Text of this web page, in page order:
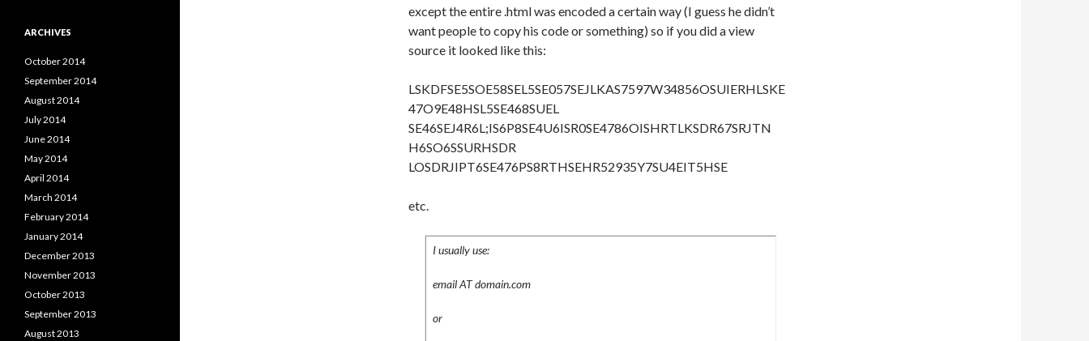
except the entire .html was encoded a certain way (I guess he didn’t
want people to copy his code or something) so if you did a view
source it looked like this:
LSKDFSE5SOE58SEL5SE057SEJLKAS7597W34856OSUIERHLSKE
47O9E48HSL5SE468SUEL
SE46SEJ4R6L;IS6P8SE4U6ISR0SE4786OISHRTLKSDR67SRJTN
H6SO6SSURHSDR
LOSDRJIPT6SE476PS8RTHSEHR52935Y7SU4EIT5HSE
etc.
I usually use:
email AT domain.com
or
ARCHIVES
October 2014
September 2014
August 2014
July 2014
June 2014
May 2014
April 2014
March 2014
February 2014
January 2014
December 2013
November 2013
October 2013
September 2013
August 2013